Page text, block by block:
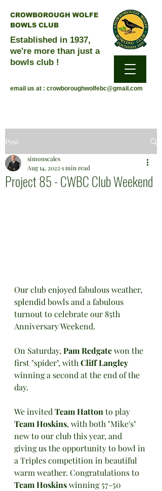
CROWBOROUGH WOLFE
BOWLS CLUB
Established in 1937,
we're more than just a
bowls club !
email us at : crowboroughwolfebc@gmail.com
Post
Project 85 - CWBC Club Weekend
simonscales
Aug 14, 2022 1 min read
Our club enjoyed fabulous weather,
splendid bowls and a fabulous
turnout to celebrate our 85th
Anniversary Weekend.
On Saturday, Pam Redgate won the
first "spider", with Cliff Langley
winning a second at the end of the
day.
We invited Team Hatton to play
Team Hoskins, with both "Mike's"
new to our club this year, and
giving us the opportunity to bowl in
a Triples competition in beautiful
warm weather. Congratulations to
Team Hoskins winning 57-50